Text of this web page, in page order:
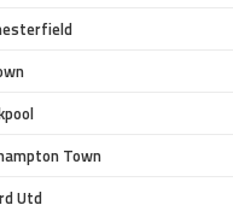
Town
Utd